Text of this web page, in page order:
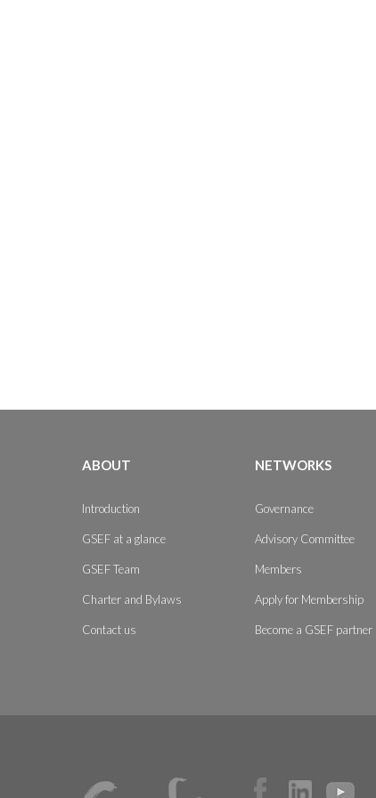
ABOUT
Introduction
GSEF at a glance
GSEF Team
Charter and Bylaws
Contact us
NETWORKS
Governance
Advisory Committee
Members
Apply for Membership
Become a GSEF partner